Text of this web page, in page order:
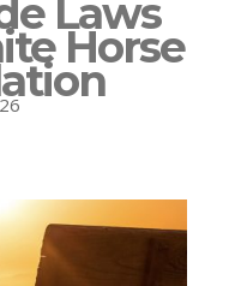
Laws
Horse